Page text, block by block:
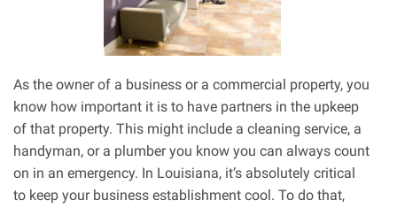
As the owner of a business or a commercial property, you
know how important it is to have partners in the upkeep
of that property. This might include a cleaning service, a
handyman, or a plumber you know you can always count
on in an emergency. In Louisiana, it’s absolutely critical
to keep your business establishment cool. To do that,